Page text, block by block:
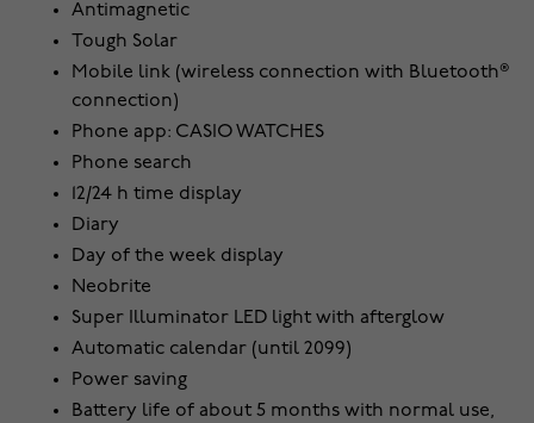
Antimagnetic
Tough Solar
Mobile link (wireless connection with Bluetooth®
connection)
Phone app: CASIO WATCHES
Phone search
12/24 h time display
Diary
Day of the week display
Neobrite
Super Illuminator LED light with afterglow
Automatic calendar (until 2099)
Power saving
Battery life of about 5 months with normal use,